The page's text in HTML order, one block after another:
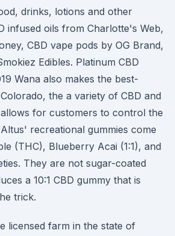
drinks, lotions and other
infused oils from Charlotte's Web,
CBD vape pods by OG Brand,
Edibles. Platinum CBD
Wana also makes the best-
the a variety of CBD and
for customers to control the
recreational gummies come
(THC), Blueberry Acai (1:1), and
They are not sugar-coated
a 10:1 CBD gummy that is
trick.
licensed farm in the state of